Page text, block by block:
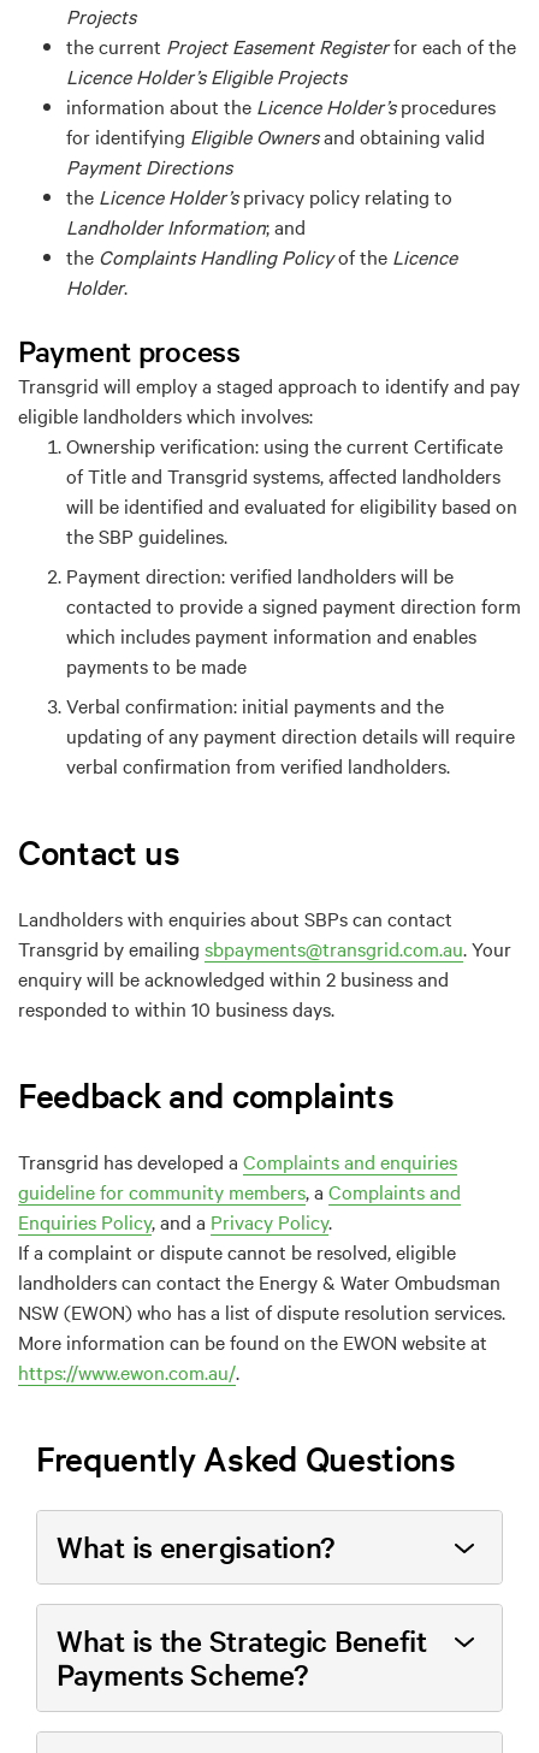
Projects
the current ProjectEasementRegisterfor each of the
Licence Holder’sEligible Projects
information about the Licence Holder’sprocedures
for identifying Eligible Ownersand obtaining valid
Payment Directions
the Licence Holder’sprivacy policy relating to
Landholder Information; and
the Complaints Handling Policyof the Licence
Holder.
Payment process
Transgrid will employ a staged approach to identifyand pay
eligible landholderswhich involves:
Ownershipverification: using the current Certificate
of Title and Transgrid systems, affected landholders
will be identified and evaluated for eligibility based on
the SBP guidelines.
Payment direction: verified landholders will be
contacted to provide a signed payment direction form
which includes payment information and enables
payments to be made
Verbal confirmation: initial payments and the
updating of any payment direction details will require
verbal confirmation from verified landholders.
Contact us
Landholderswith enquiries about SBPs can contact
Transgrid byemailing sbpayments@transgrid.com.au. Your
enquiry will be acknowledged within 2 businessand
responded to within 10 business days.
Feedback and complaints
Transgrid has developed a Complaints and enquiries
guideline for community members,a Complaints and
Enquiries Policy,and a Privacy Policy.
If a complaint or dispute cannot be resolved,eligible
landholderscan contact the Energy & Water Ombudsman
NSW (EWON)who has a list ofdispute resolution services.
More information can be found on the EWON websiteat
https://www.ewon.com.au/.
Frequently Asked Questions
What is energisation?
What is the Strategic Benefit
Payments Scheme?